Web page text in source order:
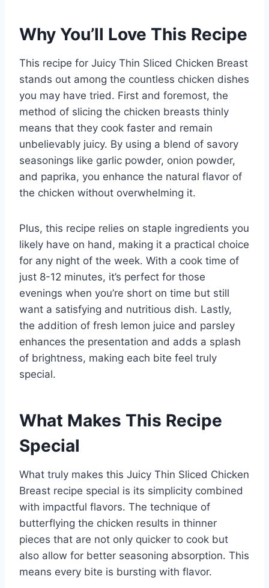
Why You’ll Love This Recipe
This recipe for Juicy Thin Sliced Chicken Breast
stands out among the countless chicken dishes
you may have tried. First and foremost, the
method of slicing the chicken breasts thinly
means that they cook faster and remain
unbelievably juicy. By using a blend of savory
seasonings like garlic powder, onion powder,
and paprika, you enhance the natural flavor of
the chicken without overwhelming it.
Plus, this recipe relies on staple ingredients you
likely have on hand, making it a practical choice
for any night of the week. With a cook time of
just 8-12 minutes, it’s perfect for those
evenings when you’re short on time but still
want a satisfying and nutritious dish. Lastly,
the addition of fresh lemon juice and parsley
enhances the presentation and adds a splash
of brightness, making each bite feel truly
special.
What Makes This Recipe
Special
What truly makes this Juicy Thin Sliced Chicken
Breast recipe special is its simplicity combined
with impactful flavors. The technique of
butterflying the chicken results in thinner
pieces that are not only quicker to cook but
also allow for better seasoning absorption. This
means every bite is bursting with flavor.